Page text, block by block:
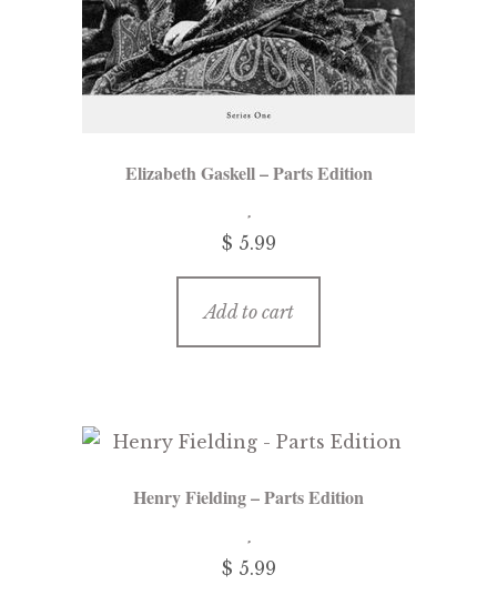
Elizabeth Gaskell – Parts Edition
$ 5.99
Add to cart
Henry Fielding – Parts Edition
$ 5.99